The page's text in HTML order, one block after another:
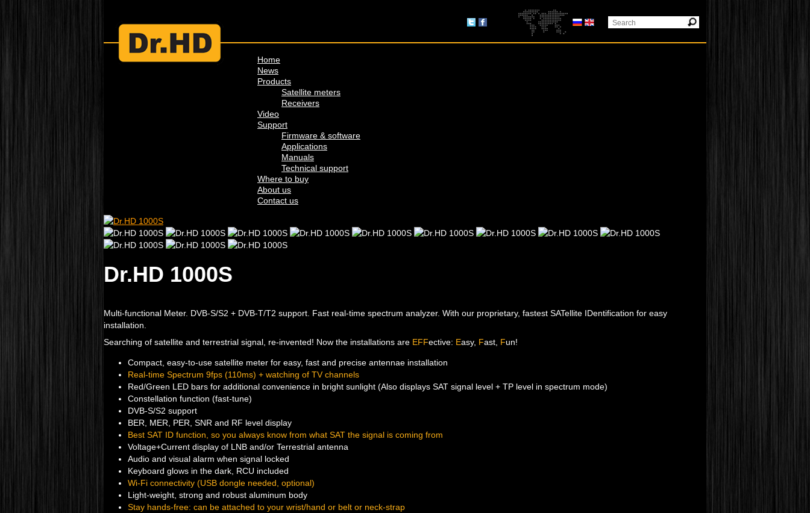
Home
News
Products
Satellite meters
Receivers
Video
Support
Firmware & software
Applications
Manuals
Technical support
Where to buy
About us
Contact us
Dr.HD 1000S
Multi-functional Meter. DVB-S/S2 + DVB-T/T2 support. Fast real-time spectrum analyzer. With our proprietary, fastest SATellite IDentification for easy
installation.
Searching of satellite and terrestrial signal, re-invented! Now the installations are EFFective: Easy, Fast, Fun!
Compact, easy-to-use satellite meter for easy, fast and precise antennae installation
Real-time Spectrum 9fps (110ms) + watching of TV channels
Red/Green LED bars for additional convenience in bright sunlight (Also displays SAT signal level + TP level in spectrum mode)
Constellation function (fast-tune)
DVB-S/S2 support
BER, MER, PER, SNR and RF level display
Best SAT ID function, so you always know from what SAT the signal is coming from
Voltage+Current display of LNB and/or Terrestrial antenna
Audio and visual alarm when signal locked
Keyboard glows in the dark, RCU included
Wi-Fi connectivity (USB dongle needed, optional)
Light-weight, strong and robust aluminum body
Stay hands-free: can be attached to your wrist/hand or belt or neck-strap